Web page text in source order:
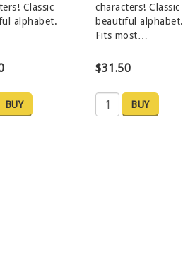
Classic
alphabet.
BUY
characters! Classic
beautiful alphabet.
Fits most…
$31.50
BUY